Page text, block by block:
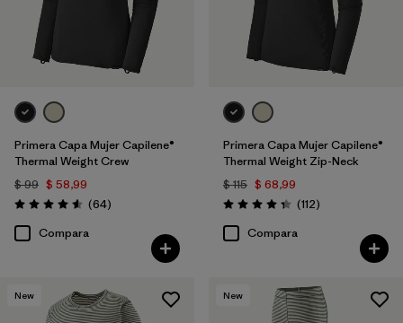
Primera Capa Mujer Capilene®
Thermal Weight Crew
$ 99 $ 58,99
Valoración: 4.6 / 5
(64Comentarios
)
Compara
Primera Capa Mujer Capilene®
Thermal Weight Zip-Neck
$ 115 $ 68,99
Valoración: 4.4 / 5
(112Comentarios
)
Compara
New New